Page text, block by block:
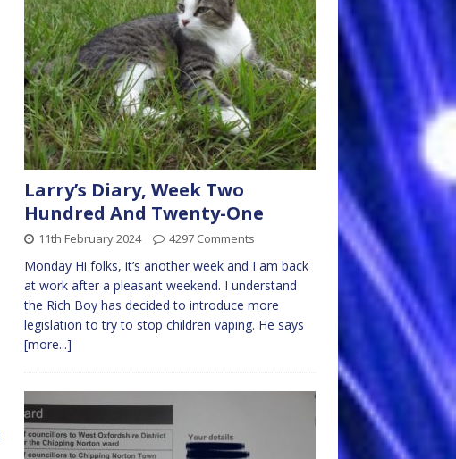
Larry’s Diary, Week Two
Hundred And Twenty-One
11th February 2024 4297 Comments
Monday Hi folks, it’s another week and I am back
at work after a pleasant weekend. I understand
the Rich Boy has decided to introduce more
legislation to try to stop children vaping. He says
[more...]